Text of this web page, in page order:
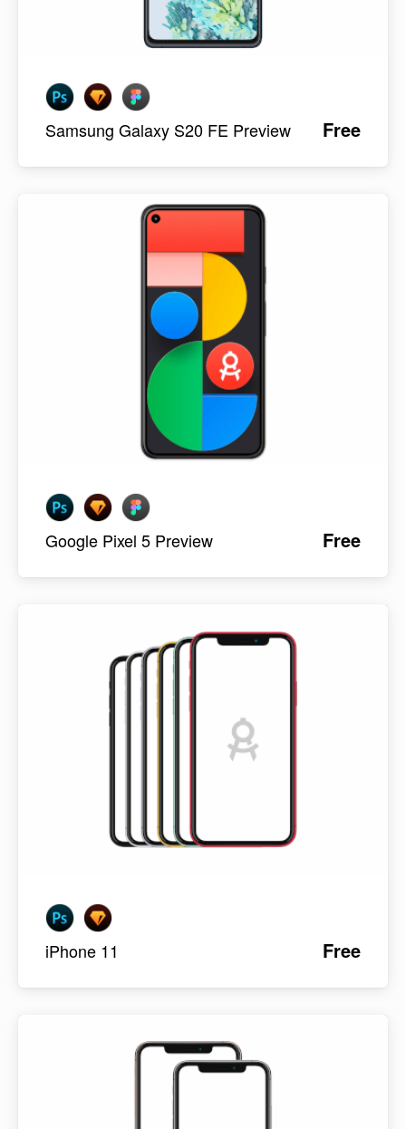
Samsung Galaxy S20 FE Preview Free
Google Pixel 5 Preview Free
iPhone 11 Free